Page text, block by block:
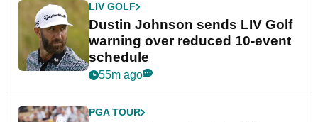
LIV GOLF
Dustin Johnson sends LIV Golf
warning over reduced 10-event
schedule
55m ago
PGA TOUR